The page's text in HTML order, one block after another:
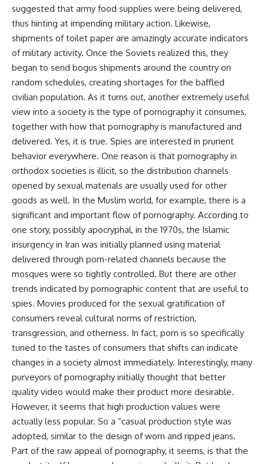
suggested that army food supplies were being delivered,
thus hinting at impending military action. Likewise,
shipments of toilet paper are amazingly accurate indicators
of military activity. Once the Soviets realized this, they
began to send bogus shipments around the country on
random schedules, creating shortages for the baffled
civilian population. As it turns out, another extremely useful
view into a society is the type of pornography it consumes,
together with how that pornography is manufactured and
delivered. Yes, it is true. Spies are interested in prurient
behavior everywhere. One reason is that pornography in
orthodox societies is illicit, so the distribution channels
opened by sexual materials are usually used for other
goods as well. In the Muslim world, for example, there is a
significant and important flow of pornography. According to
one story, possibly apocryphal, in the 1970s, the Islamic
insurgency in Iran was initially planned using material
delivered through porn-related channels because the
mosques were so tightly controlled. But there are other
trends indicated by pornographic content that are useful to
spies. Movies produced for the sexual gratification of
consumers reveal cultural norms of restriction,
transgression, and otherness. In fact, porn is so specifically
tuned to the tastes of consumers that shifts can indicate
changes in a society almost immediately. Interestingly, many
purveyors of pornography initially thought that better
quality video would make their product more desirable.
However, it seems that high production values were
actually less popular. So a “casual production style was
adopted, similar to the design of worn and ripped jeans.
Part of the raw appeal of pornography, it seems, is that the